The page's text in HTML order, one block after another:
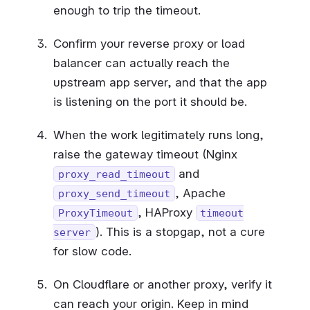
enough to trip the timeout.
Confirm your reverse proxy or load
balancer can actually reach the
upstream app server, and that the app
is listening on the port it should be.
When the work legitimately runs long,
raise the gateway timeout (Nginx
proxy_read_timeout and
proxy_send_timeout , Apache
ProxyTimeout , HAProxy
timeout
server ). This is a stopgap, not a cure
for slow code.
On Cloudflare or another proxy, verify it
can reach your origin. Keep in mind